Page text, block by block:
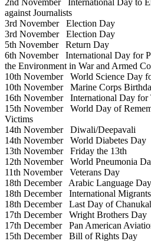
against Journalists
3rd NovemberElection Day
3rd NovemberElection Day
5th NovemberReturn Day
6th NovemberInternational Day for
the Environment in War and Armed
10th NovemberWorld Science Day
10th NovemberMarine Corps
16th NovemberInternational Day for
15th NovemberWorld Day of
Victims
14th NovemberDiwali/Deepavali
14th NovemberWorld Diabetes Day
13th NovemberFriday the 13th
12th NovemberWorld Pneumonia
11th NovemberVeterans Day
18th DecemberArabic Language Day
18th DecemberInternational
18th DecemberLast Day of
17th DecemberWright Brothers Day
17th DecemberPan American
15th DecemberBill of Rights Day